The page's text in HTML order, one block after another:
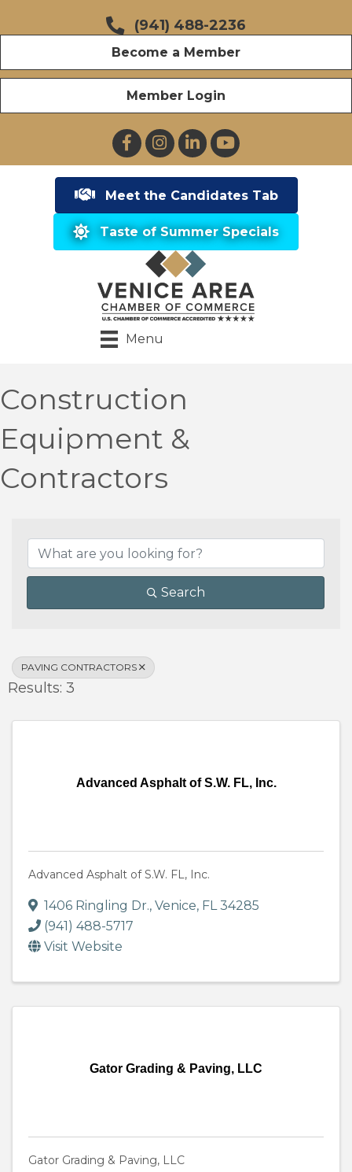
(941) 488-2236
Become a Member
Member Login
FacebookInstagramLinkedInYouTube
Meet the Candidates Tab
Taste of Summer Specials
Menu
Construction
Equipment &
Contractors
Search
PAVING CONTRACTORS
Results: 3
Advanced Asphalt of S.W. FL, Inc.
Advanced Asphalt of S.W. FL, Inc.
1406 Ringling Dr., Venice, FL34285
(941) 488-5717
Visit Website
Gator Grading & Paving, LLC
Gator Grading & Paving, LLC